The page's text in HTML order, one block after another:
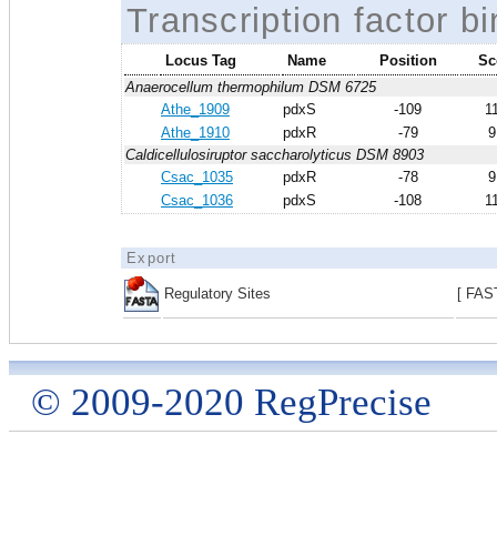
Transcription factor
Locus Tag Name Position
Anaerocellum thermophilum DSM 6725
Athe_1909
pdxS -109
Athe_1910
pdxR -79
Caldicellulosiruptor saccharolyticus DSM 8903
Csac_1035
pdxR -78
Csac_1036
pdxS -108
Export
Regulatory Sites [
© 2009-2020 RegPrecise